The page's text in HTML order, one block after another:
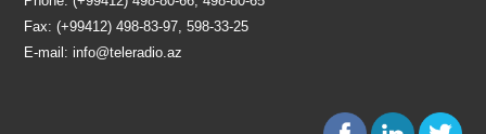
Fax: (+99412) 498-83-97, 598-33-25
E-mail:info@teleradio.az